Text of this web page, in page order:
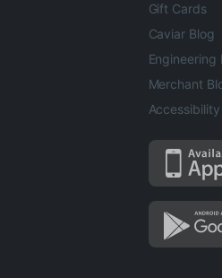
Gift Cards
Caviar Blog
Engineering
Merchant
Accessibility